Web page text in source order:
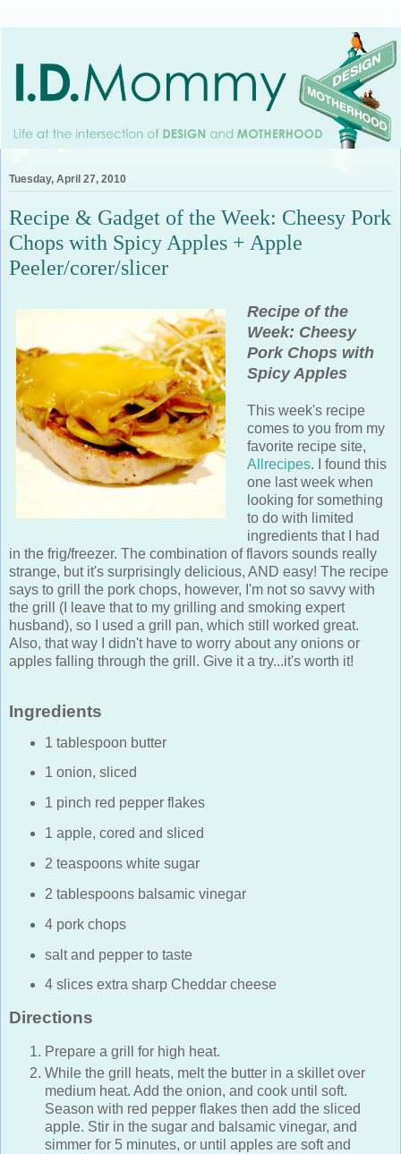
Tuesday, April 27, 2010
Recipe & Gadget of the Week: Cheesy Pork
Chops with Spicy Apples + Apple
Peeler/corer/slicer
Recipe of the
Week: Cheesy
Pork Chops with
Spicy Apples
This week's recipe
comes to you from my
favorite recipe site,
Allrecipes. I found this
one last week when
looking for something
to do with limited
ingredients that I had
in the frig/freezer. The combination of flavors sounds really
strange, but it's surprisingly delicious, AND easy! The recipe
says to grill the pork chops, however, I'm not so savvy with
the grill (I leave that to my grilling and smoking expert
husband), so I used a grill pan, which still worked great.
Also, that way I didn't have to worry about any onions or
apples falling through the grill. Give it a try...it's worth it!
Ingredients
1 tablespoon butter
1 onion, sliced
1 pinch red pepper flakes
1 apple, cored and sliced
2 teaspoons white sugar
2 tablespoons balsamic vinegar
4 pork chops
salt and pepper to taste
4 slices extra sharp Cheddar cheese
Directions
Prepare a grill for high heat.
While the grill heats, melt the butter in a skillet over
medium heat. Add the onion, and cook until soft.
Season with red pepper flakes then add the sliced
apple. Stir in the sugar and balsamic vinegar, and
simmer for 5 minutes, or until apples are soft and